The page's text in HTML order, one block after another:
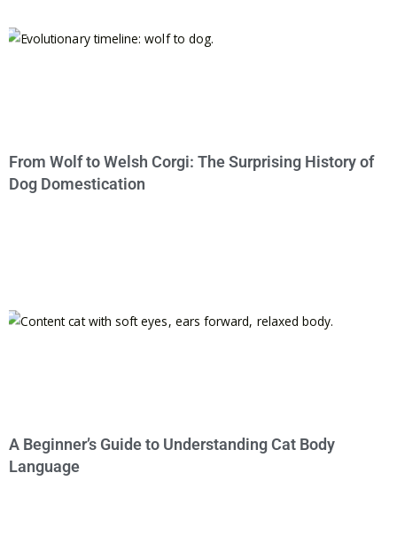
From Wolf to Welsh Corgi: The Surprising History of
Dog Domestication
A Beginner’s Guide to Understanding Cat Body
Language